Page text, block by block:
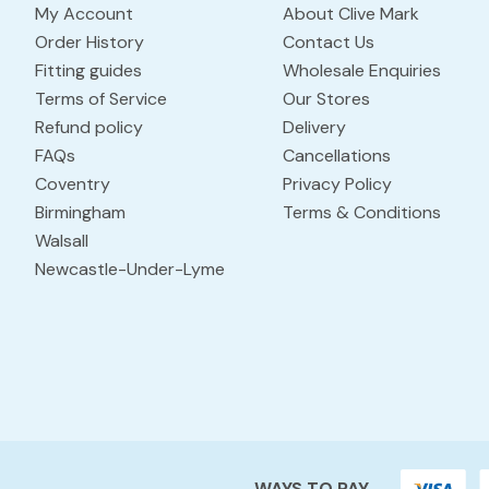
My Account
Order History
Fitting guides
Terms of Service
Refund policy
FAQs
Coventry
Birmingham
Walsall
Newcastle-Under-Lyme
About Clive Mark
Contact Us
Wholesale Enquiries
Our Stores
Delivery
Cancellations
Privacy Policy
Terms & Conditions